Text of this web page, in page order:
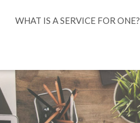
WHAT IS A SERVICE FOR ONE?